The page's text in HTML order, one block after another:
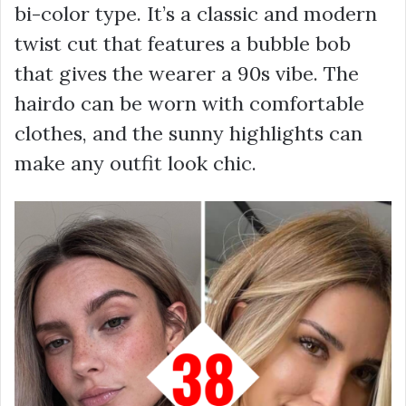
bi-color type. It’s a classic and modern
twist cut that features a bubble bob
that gives the wearer a 90s vibe. The
hairdo can be worn with comfortable
clothes, and the sunny highlights can
make any outfit look chic.